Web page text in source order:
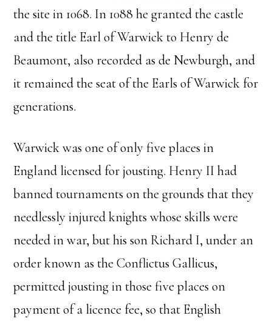
the site in 1068. In 1088 he granted the castle
and the title Earl of Warwick to Henry de
Beaumont, also recorded as de Newburgh, and
it remained the seat of the Earls of Warwick for
generations.
Warwick was one of only five places in
England licensed for jousting. Henry II had
banned tournaments on the grounds that they
needlessly injured knights whose skills were
needed in war, but his son Richard I, under an
order known as the Conflictus Gallicus,
permitted jousting in those five places on
payment of a licence fee, so that English